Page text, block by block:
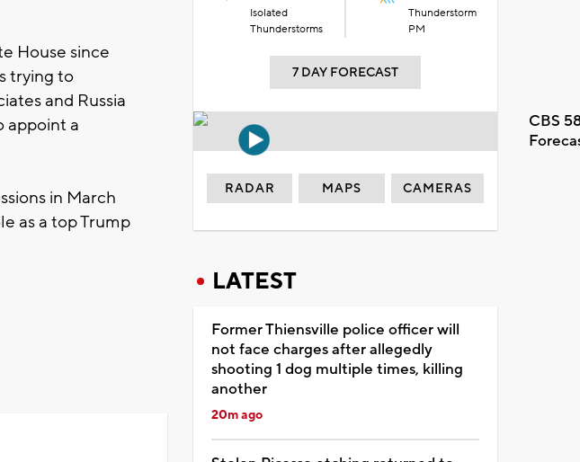
House since
trying to
and Russia
appoint a
in March
as a top Trump
Isolated
Thunderstorms
Thunderstorm
PM
7 DAY FORECAST
CBS
RADAR MAPS CAMERAS
LATEST
Former Thiensville police officer will
not face charges after allegedly
shooting 1 dog multiple times, killing
another
20m ago